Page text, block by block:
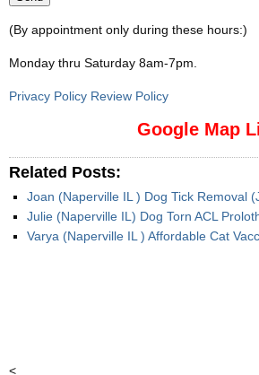
(By appointment only during these hours:)
Monday thru Saturday 8am-7pm
Privacy Policy Review Policy
Google Map
Related Posts:
Joan (Naperville IL ) Dog Tick Removal
Julie (Naperville IL) Dog Torn ACL
Varya (Naperville IL ) Affordable Cat
<